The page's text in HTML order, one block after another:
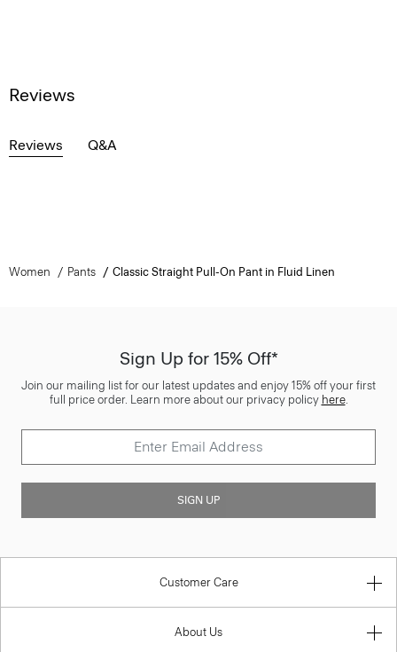
Reviews
Reviews Q&A
Women Pants Classic Straight Pull-On Pant in Fluid Linen
Sign Up for 15% Off*
Join our mailing list for our latest updates and enjoy 15% off your first
full price order. Learn more about our privacy policy here.
SIGN UP
Customer Care
About Us